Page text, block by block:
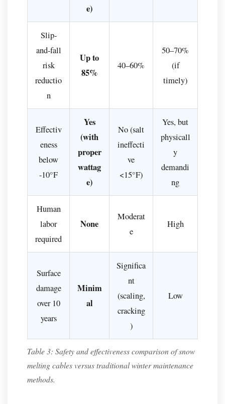
e)
Slip-
and-fall
risk
reductio
n
Up to
85%
40–60%
50–70%
(if
timely)
Effectiv
eness
below
-10°F
Yes
(with
proper
wattag
e)
No (salt
ineffecti
ve
<15°F)
Yes, but
physicall
y
demandi
ng
Human
labor
required
None
Moderat
e
High
Surface
damage
over 10
years
Minim
al
Significa
nt
(scaling,
cracking
)
Low
Table 3: Safety and effectiveness comparison of snow
melting cables versus traditional winter maintenance
methods.